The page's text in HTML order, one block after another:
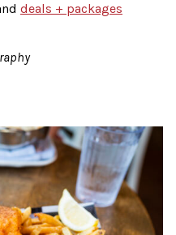
deals + packages